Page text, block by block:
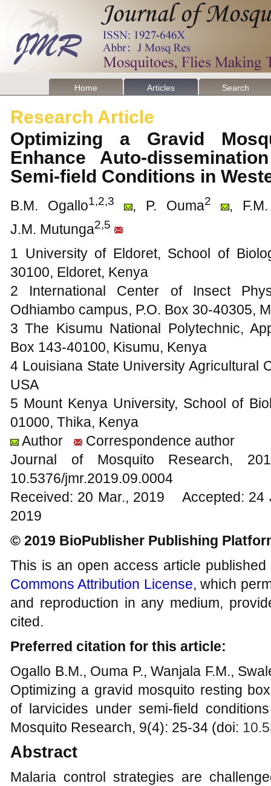
Home Articles Search
Research Article
Optimizing a Gravid
Enhance Auto-
Semi-field Conditions in
B.M. Ogallo1,2,3 , P. Ouma2
,
J.M. Mutunga2,5
1 University of Eldoret, School of
30100, Eldoret, Kenya
2 International Center of Insect
Odhiambo campus, P.O. Box 30-40305,
3 The Kisumu National Polytechnic,
Box 143-40100, Kisumu, Kenya
4 Louisiana State University Agricultural
USA
5 Mount Kenya University, School of
01000, Thika, Kenya
Author
Correspondence author
Journal of Mosquito
10.5376/jmr.2019.09.0004
Received: 20 Mar., 2019 Accepted:
2019
© 2019 BioPublisher Publishing
This is an open access article
Commons Attribution License, which
and reproduction in any medium,
cited.
Preferred citation for this article:
Ogallo B.M., Ouma P., Wanjala F.M.,
Optimizing a gravid mosquito resting
of larvicides under semi-field
Mosquito Research, 9(4): 25-34 (doi:
Abstract
Malaria control strategies are